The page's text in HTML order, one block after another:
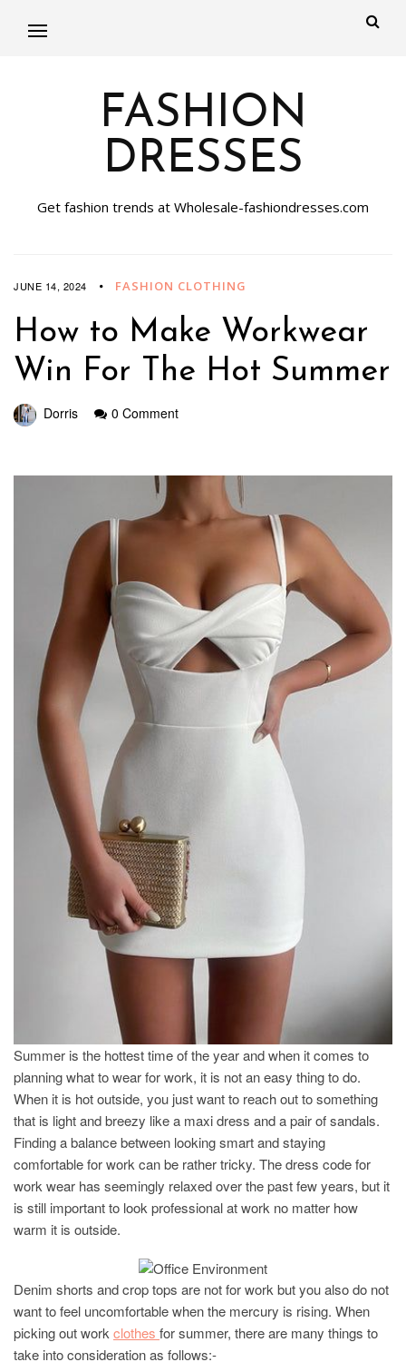
FASHION
DRESSES
Get fashion trends at Wholesale-fashiondresses.com
JUNE 14, 2024 FASHION CLOTHING
How to Make Workwear
Win For The Hot Summer
Dorris 0 Comment
Summer is the hottest time of the year and when it comes to
planning what to wear for work, it is not an easy thing to do.
When it is hot outside, you just want to reach out to something
that is light and breezy like a maxi dress and a pair of sandals.
Finding a balance between looking smart and staying
comfortable for work can be rather tricky. The dress code for
work wear has seemingly relaxed over the past few years, but it
is still important to look professional at work no matter how
warm it is outside.
Denim shorts and crop tops are not for work but you also do not
want to feel uncomfortable when the mercury is rising. When
picking out work clothes for summer, there are many things to
take into consideration as follows:-